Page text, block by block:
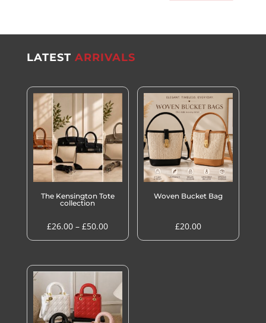
LATEST ARRIVALS
The Kensington Tote
collection
£26.00 – £50.00Price
range:
through
£50.00
Woven Bucket Bag
£20.00